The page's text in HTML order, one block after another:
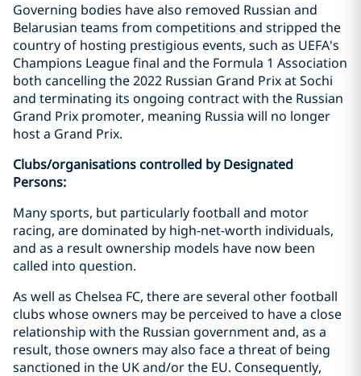
Governing bodies have also removed Russian and
Belarusian teams from competitions and stripped the
country of hosting prestigious events, such as UEFA's
Champions League final and the Formula 1 Association
both cancelling the 2022 Russian Grand Prix at Sochi
and terminating its ongoing contract with the Russian
Grand Prix promoter, meaning Russia will no longer
host a Grand Prix.
Clubs/organisations controlled by Designated
Persons:
Many sports, but particularly football and motor
racing, are dominated by high-net-worth individuals,
and as a result ownership models have now been
called into question.
As well as Chelsea FC, there are several other football
clubs whose owners may be perceived to have a close
relationship with the Russian government and, as a
result, those owners may also face a threat of being
sanctioned in the UK and/or the EU. Consequently,